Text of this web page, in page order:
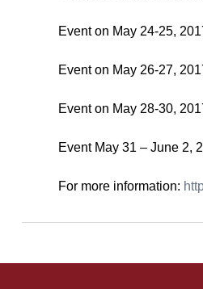
Event on May 24-25,
Event on May 26-27,
Event on May 28-30,
Event May 31 – June 2,
For more information: